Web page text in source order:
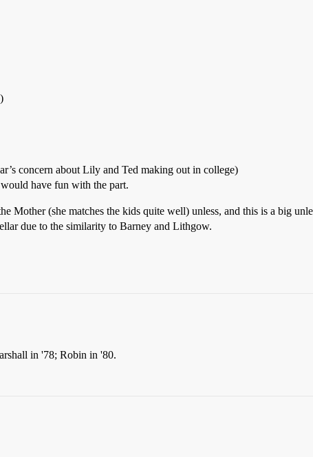
concern about Lily and Ted making out in college)
have fun with the part.
(she matches the kids quite well) unless, and this is a big
due to the similarity to Barney and Lithgow.
in '78; Robin in '80.